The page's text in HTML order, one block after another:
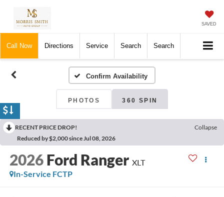
SAVED
Call Now Directions Service Search Search
Confirm Availability
PHOTOS 360 SPIN
RECENT PRICE DROP!
Collapse
Reduced by $2,000 since Jul 08, 2026
2026 Ford Ranger XLT
In-Service FCTP